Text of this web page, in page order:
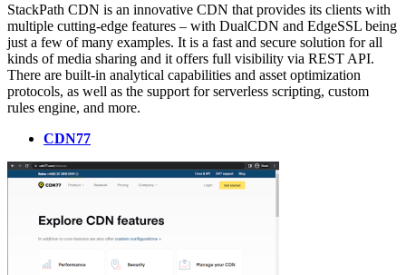
StackPath CDN is an innovative CDN that provides its clients with
multiple cutting-edge features – with DualCDN and EdgeSSL being
just a few of many examples. It is a fast and secure solution for all
kinds of media sharing and it offers full visibility via REST API.
There are built-in analytical capabilities and asset optimization
protocols, as well as the support for serverless scripting, custom
rules engine, and more.
CDN77